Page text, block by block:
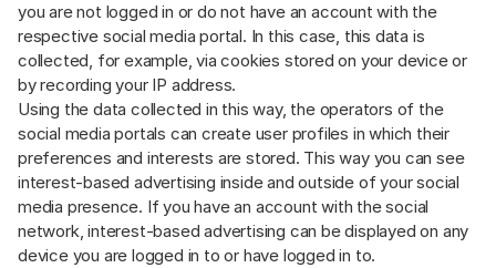
you are not logged in or do not have an account with the
respective social media portal. In this case, this data is
collected, for example, via cookies stored on your device or
by recording your IP address.
Using the data collected in this way, the operators of the
social media portals can create user profiles in which their
preferences and interests are stored. This way you can see
interest-based advertising inside and outside of your social
media presence. If you have an account with the social
network, interest-based advertising can be displayed on any
device you are logged in to or have logged in to.